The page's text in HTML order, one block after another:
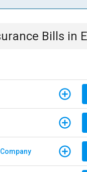
Bills in